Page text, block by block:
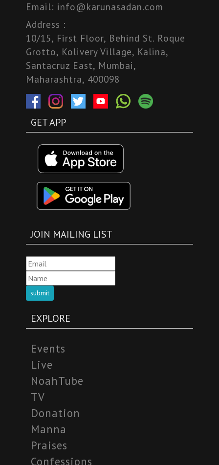
Email: info@karunasadan.com
Address :
10/15, First Floor, Behind St. Roque
Grotto, Kolivery Village, Kalina,
Santacruz East, Mumbai,
Maharashtra, 400098
GET APP
JOIN MAILING LIST
submit
EXPLORE
Events
Live
NoahTube
TV
Donation
Manna
Praises
Confessions